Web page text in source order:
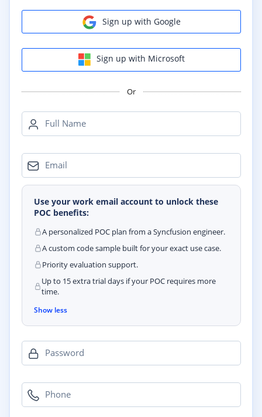
Sign up with Google
Sign up with Microsoft
Or
Full Name
Email
Use your work email account to unlock these
POC benefits:
A personalized POC plan from a Syncfusion engineer.
A custom code sample built for your exact use case.
Priority evaluation support.
Up to 15 extra trial days if your POC requires more
time.
Show less
Password
Phone